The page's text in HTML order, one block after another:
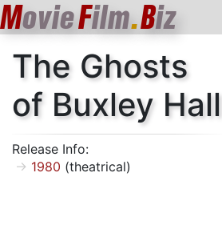
MovieFilm.Biz
The Ghosts
of Buxley Hall
Release Info:
1980 (theatrical)